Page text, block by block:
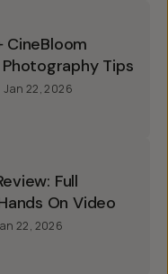
CineBloom
Tips
Jan 22, 2026
Full
On Video
22, 2026